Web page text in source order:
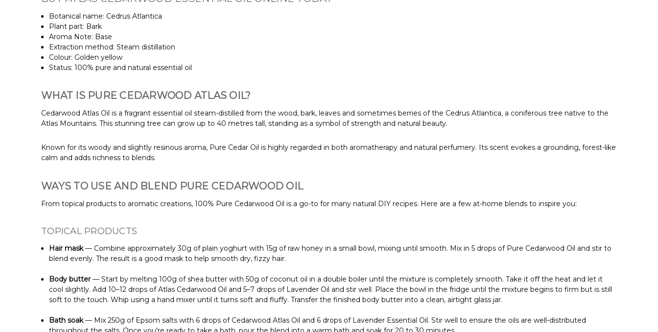
Botanical name: Cedrus Atlantica
Plant part: Bark
Aroma Note: Base
Extraction method: Steam distillation
Colour: Golden yellow
Status: 100% pure and natural essential oil
WHAT IS PURE CEDARWOOD ATLAS OIL?
Cedarwood Atlas Oil is a fragrant essential oil steam-distilled from the wood, bark, leaves and sometimes berries of the Cedrus Atlantica, a coniferous tree native to the
Atlas Mountains. This stunning tree can grow up to 40 metres tall, standing as a symbol of strength and natural beauty.
Known for its woody and slightly resinous aroma, Pure Cedar Oil is highly regarded in both aromatherapy and natural perfumery. Its scent evokes a grounding, forest-like
calm and adds richness to blends.
WAYS TO USE AND BLEND PURE CEDARWOOD OIL
From topical products to aromatic creations, 100% Pure Cedarwood Oil is a go-to for many natural DIY recipes. Here are a few at-home blends to inspire you:
TOPICAL PRODUCTS
Hair mask— Combine approximately 30g of plain yoghurt with 15g of raw honey in a small bowl, mixing until smooth. Mix in 5 drops of Pure Cedarwood Oil and stir to
blend evenly. The result is a good mask to help smooth dry, fizzy hair.
Body butter— Start by melting 100g of shea butter with 50g of coconut oil in a double boiler until the mixture is completely smooth. Take it off the heat and let it
cool slightly. Add 10–12 drops of Atlas Cedarwood Oil and 5–7 drops of Lavender Oil and stir well. Place the bowl in the fridge until the mixture begins to firm but is still
soft to the touch. Whip using a hand mixer until it turns soft and fluffy. Transfer the finished body butter into a clean, airtight glass jar.
Bath soak— Mix 250g of Epsom salts with 6 drops of Cedarwood Atlas Oil and 6 drops of Lavender Essential Oil. Stir well to ensure the oils are well-distributed